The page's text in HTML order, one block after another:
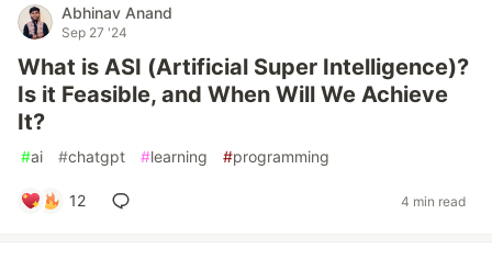
Abhinav Anand
Sep 27 '24
What is ASI (Artificial Super Intelligence)?
Is it Feasible, and When Will We Achieve
It?
#ai #chatgpt #learning #programming
12 4 min read